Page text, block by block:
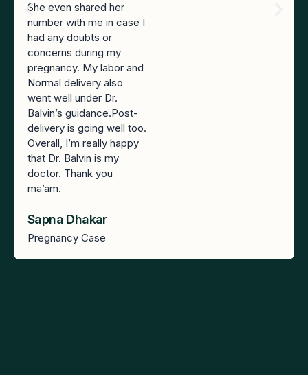
She even shared her
number with me in case I
had any doubts or
concerns during my
pregnancy. My labor and
Normal delivery also
went well under Dr.
Balvin’s guidance.Post-
delivery is going well too.
Overall, I’m really happy
that Dr. Balvin is my
doctor. Thank you
ma’am.
Sapna Dhakar
Pregnancy Case